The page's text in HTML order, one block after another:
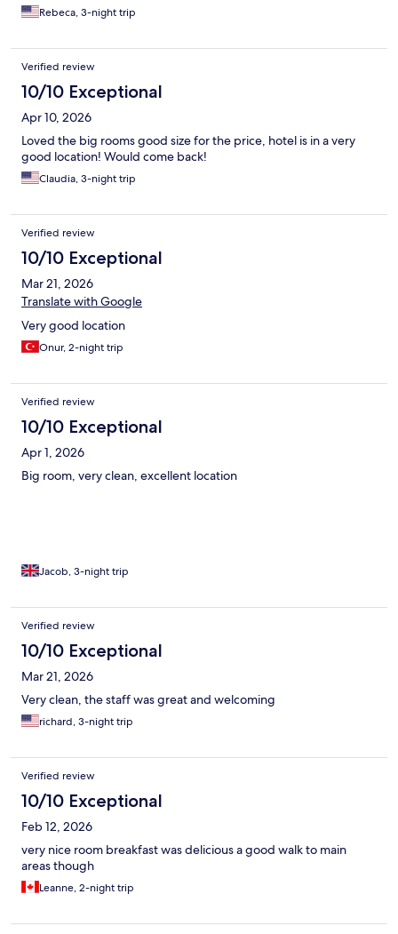
Rebeca, 3-night trip
Verified review
10/10 Exceptional
Apr 10, 2026
Loved the big rooms good size for the price, hotel is in a very
good location! Would come back!
Claudia, 3-night trip
Verified review
10/10 Exceptional
Mar 21, 2026
Translate with Google
Very good location
Onur, 2-night trip
Verified review
10/10 Exceptional
Apr 1, 2026
Big room, very clean, excellent location
Jacob, 3-night trip
Verified review
10/10 Exceptional
Mar 21, 2026
Very clean, the staff was great and welcoming
richard, 3-night trip
Verified review
10/10 Exceptional
Feb 12, 2026
very nice room breakfast was delicious a good walk to main
areas though
Leanne, 2-night trip